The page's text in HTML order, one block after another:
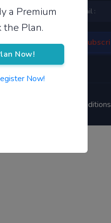
a Premium
the Plan.
Now!
Now!
Terms & Conditions